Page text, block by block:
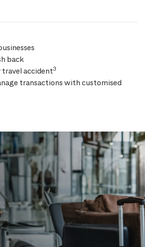
back
accident3
transactions with customised